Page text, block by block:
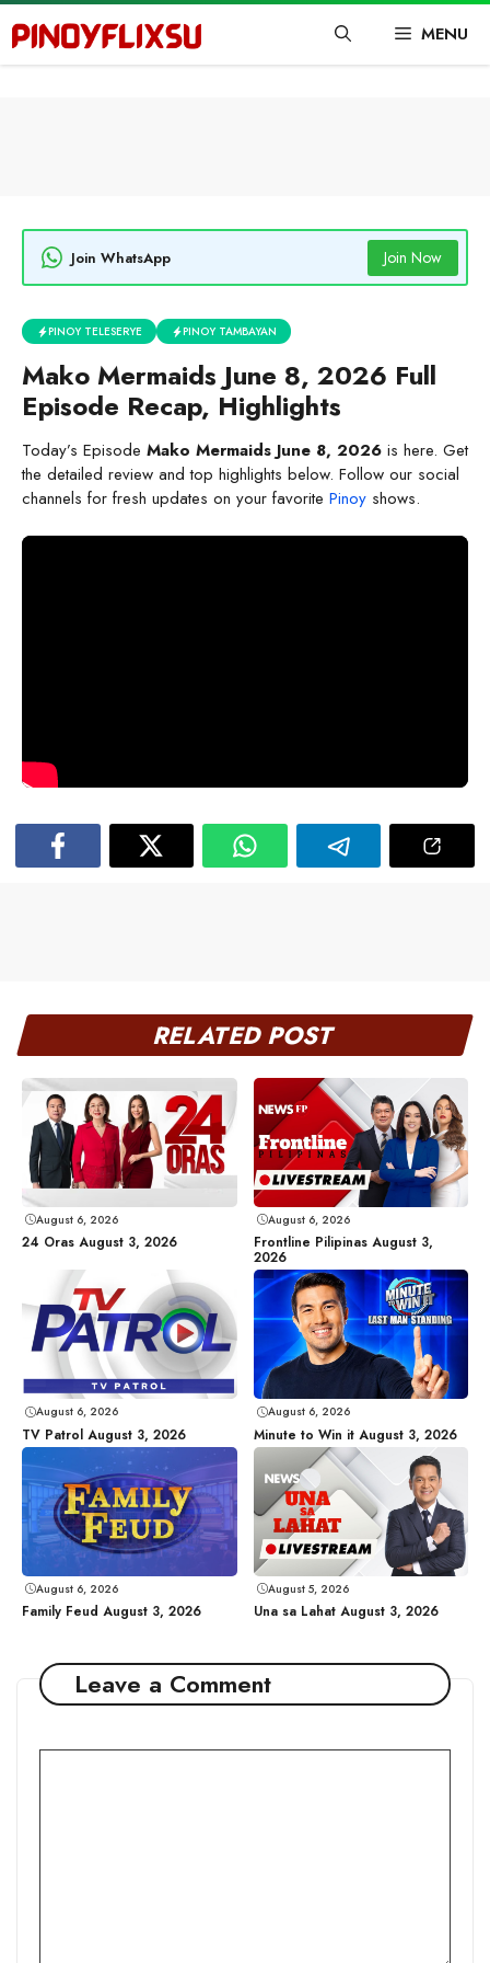
content
MENU
Join WhatsApp Join Now
PINOY TELESERYE PINOY TAMBAYAN
Mako Mermaids June 8, 2026 Full
Episode Recap, Highlights
Today’s Episode Mako Mermaids June 8, 2026 is here. Get
the detailed review and top highlights below. Follow our social
channels for fresh updates on your favorite Pinoy shows.
RELATED POST
August 6, 2026
24 Oras August 3, 2026
August 6, 2026
Frontline Pilipinas August 3,
2026
August 6, 2026
TV Patrol August 3, 2026
August 6, 2026
Minute to Win it August 3, 2026
August 6, 2026
Family Feud August 3, 2026
August 5, 2026
Una sa Lahat August 3, 2026
Leave a Comment